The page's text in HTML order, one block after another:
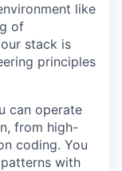
like
of
stack is
principles
can operate
from high-
coding. You
with